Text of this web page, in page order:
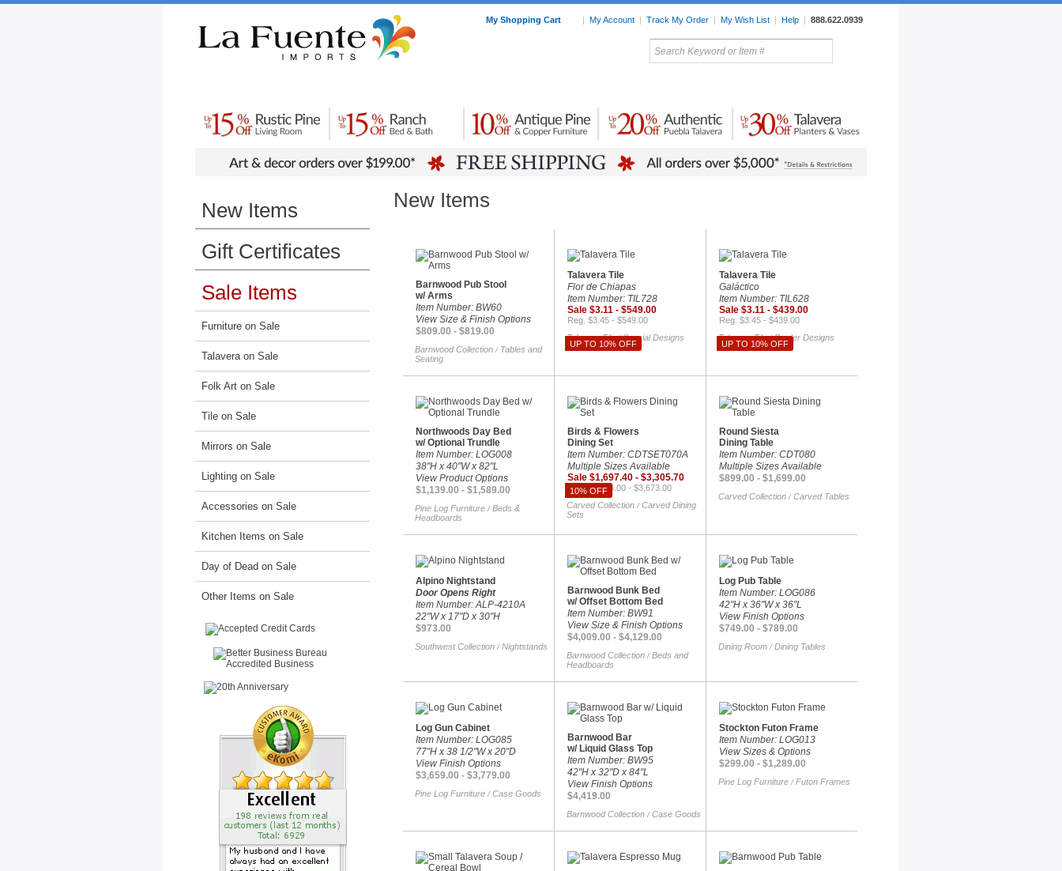
My Shopping Cart | My Account | Track My Order | My Wish List | Help | 888.622.0939
My Favorites
Home Accessories
Mexican
Tile
Pottery
Lighting
New Items
Gift Certificates
Sale Items
Furniture on Sale
Talavera on Sale
Folk Art on Sale
Tile on Sale
Mirrors on Sale
Lighting on Sale
Accessories on Sale
Kitchen Items on Sale
Day of Dead on Sale
Other Items on Sale
New Items
Barnwood Pub Stool
w/ Arms
Item Number: BW60
View Size & Finish Options
$809.00 - $819.00
Barnwood Collection / Tables and
Seating
UP TO 10% OFF
Talavera Tile
Flor de Chiapas
Item Number: TIL728
Sale $3.11 - $549.00
Reg. $3.45 - $549.00
Talavera Tile / Special Designs
UP TO 10% OFF
Talavera Tile
Galáctico
Item Number: TIL628
Sale $3.11 - $439.00
Reg. $3.45 - $439.00
Talavera Tile / Border Designs
Northwoods Day Bed
w/ Optional Trundle
Item Number: LOG008
38"H x 40"W x 82"L
View Product Options
$1,139.00 - $1,589.00
Pine Log Furniture / Beds &
Headboards
10% OFF
Birds & Flowers
Dining Set
Item Number: CDTSET070A
Multiple Sizes Available
Sale $1,697.40 - $3,305.70
Reg. $1,886.00 - $3,673.00
Carved Collection / Carved Dining
Sets
Round Siesta
Dining Table
Item Number: CDT080
Multiple Sizes Available
$899.00 - $1,699.00
Carved Collection / Carved Tables
Alpino Nightstand
Door Opens Right
Item Number: ALP-4210A
22"W x 17"D x 30"H
$973.00
Southwest Collection / Nightstands
Barnwood Bunk Bed
w/ Offset Bottom Bed
Item Number: BW91
View Size & Finish Options
$4,009.00 - $4,129.00
Barnwood Collection / Beds and
Headboards
Log Pub Table
Item Number: LOG086
42"H x 36"W x 36"L
View Finish Options
$749.00 - $789.00
Dining Room / Dining Tables
Log Gun Cabinet
Item Number: LOG085
77"H x 38 1/2"W x 20"D
View Finish Options
$3,659.00 - $3,779.00
Pine Log Furniture / Case Goods
Barnwood Bar
w/ Liquid Glass Top
Item Number: BW95
42"H x 32"D x 84"L
View Finish Options
$4,419.00
Barnwood Collection / Case Goods
Stockton Futon Frame
Item Number: LOG013
View Sizes & Options
$299.00 - $1,289.00
Pine Log Furniture / Futon Frames